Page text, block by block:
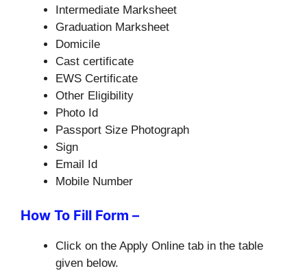
Intermediate Marksheet
Graduation Marksheet
Domicile
Cast certificate
EWS Certificate
Other Eligibility
Photo Id
Passport Size Photograph
Sign
Email Id
Mobile Number
How To Fill Form –
Click on the Apply Online tab in the table
given below.